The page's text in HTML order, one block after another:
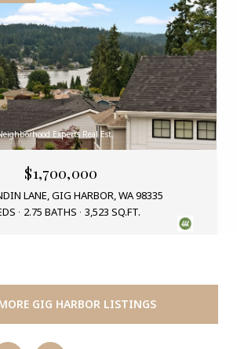
Experts Real Est.
$1,700,000
LANE, GIG HARBOR, WA 98335
2.75 BATHS 3,523 SQ.FT.
GIG HARBOR LISTINGS